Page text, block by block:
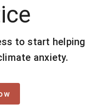
to start helping
anxiety.